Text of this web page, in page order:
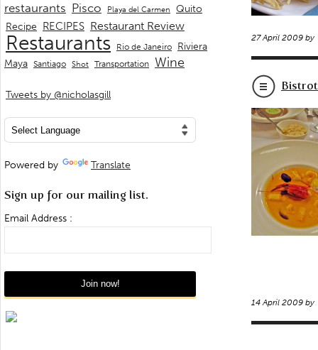
27 April 2009 by
14 April 2009 by
restaurants Pisco Playa del Carmen
Quito
Recipe RECIPES Restaurant Review
Restaurants Rio de Janeiro Riviera
Maya Santiago Shot Transportation Wine
Tweets by @nicholasgill
Powered by Translate
Sign up for our mailing list.
Email Address :